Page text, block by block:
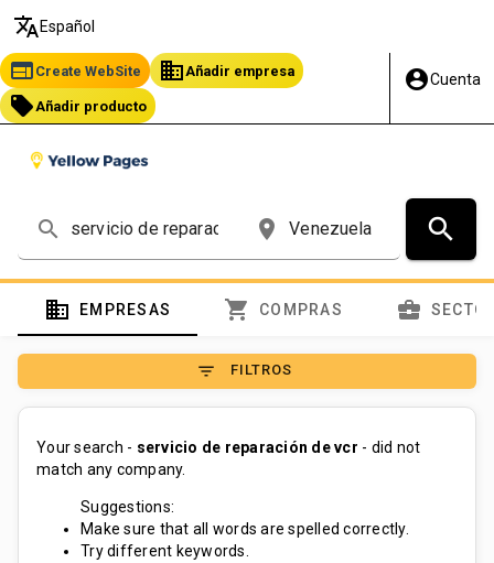
translate Español
web Create WebSite business Añadir empresa
local_offer Añadir producto
account_circleCuenta
search place search
domain EMPRESAS shopping_cart COMPRAS business_center
filter_list FILTROS
Your search - servicio de reparación de vcr - did not
match any company.
Suggestions:
Make sure that all words are spelled correctly.
Try different keywords.